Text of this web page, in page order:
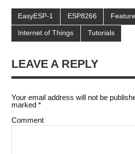
EasyESP-1 ESP8266
Internet of Things Tutorials
LEAVE A REPLY
Your email address will not be
marked *
Comment